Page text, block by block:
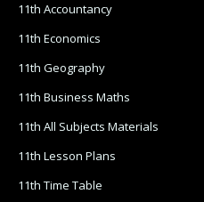
11th Accountancy
11th Economics
11th Geography
11th Business Maths
11th All Subjects Materials
11th Lesson Plans
11th Time Table